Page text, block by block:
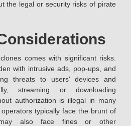
the legal or security risks of pirate
comes with significant risks.
with intrusive ads, pop-ups, and
threats to users' devices and
streaming or downloading
authorization is illegal in many
typically face the brunt of
also face fines or other